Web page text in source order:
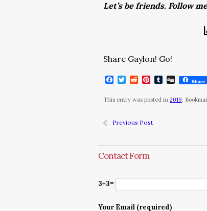
Let’s be friends. Follow
Share Gaylon! Go!
Facebook
Twitter
RedditPinterest
Tumblr
DiggShare
This entry was posted in 2019.
Previous Post
Contact Form
3+3=
Your Email (required)